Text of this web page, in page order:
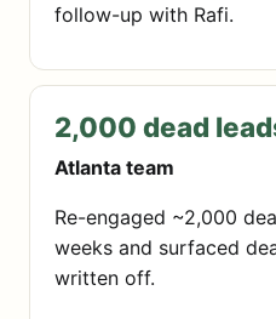
follow-up with Rafi.
2,000 dead
Atlanta team
Re-engaged ~2,000
weeks and surfaced
written off.